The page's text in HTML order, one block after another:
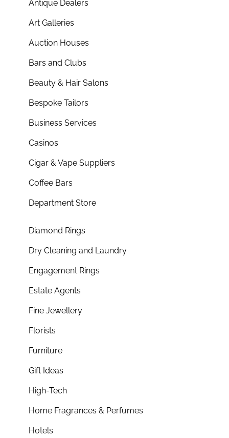
Antique Dealers
Art Galleries
Auction Houses
Bars and Clubs
Beauty & Hair Salons
Bespoke Tailors
Business Services
Casinos
Cigar & Vape Suppliers
Coffee Bars
Department Store
Diamond Rings
Dry Cleaning and Laundry
Engagement Rings
Estate Agents
Fine Jewellery
Florists
Furniture
Gift Ideas
High-Tech
Home Fragrances & Perfumes
Hotels